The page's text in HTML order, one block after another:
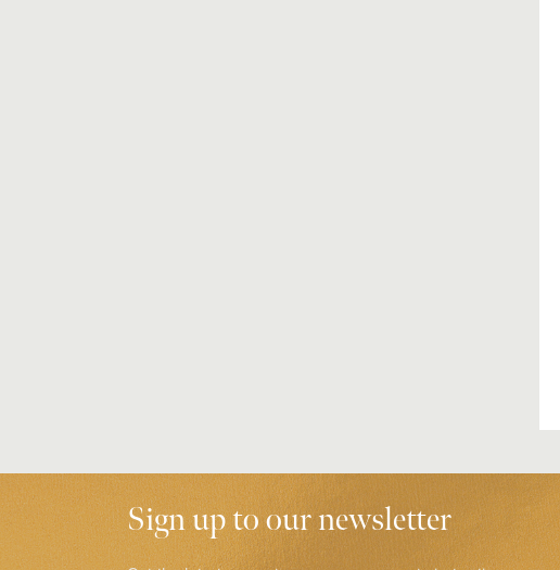
Sign up to our newsletter